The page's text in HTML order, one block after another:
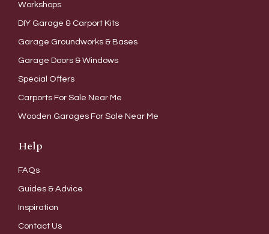
Workshops
DIY Garage & Carport Kits
Garage Groundworks & Bases
Garage Doors & Windows
Special Offers
Carports For Sale Near Me
Wooden Garages For Sale Near Me
Help
FAQs
Guides & Advice
Inspiration
Contact Us